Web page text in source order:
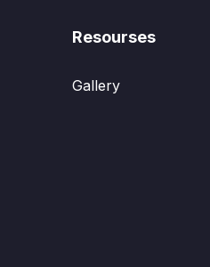
Resourses
Gallery